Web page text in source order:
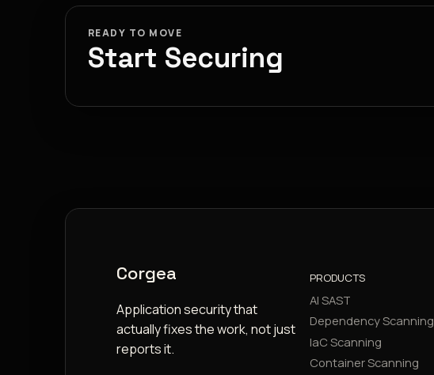
READY TO MOVE
Start Securing
Corgea
Application security that
actually fixes the work, not just
reports it.
PRODUCTS
AI SAST
Dependency Scanning
IaC Scanning
Container Scanning